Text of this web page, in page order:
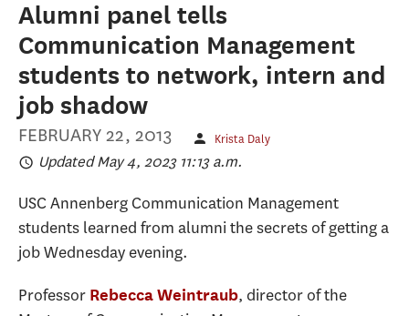
Alumni panel tells
Communication Management
students to network, intern and
job shadow
FEBRUARY 22, 2013 Krista Daly
Updated May 4, 2023 11:13 a.m.
USC Annenberg Communication Management
students learned from alumni the secrets of getting a
job Wednesday evening.
Professor Rebecca Weintraub, director of the